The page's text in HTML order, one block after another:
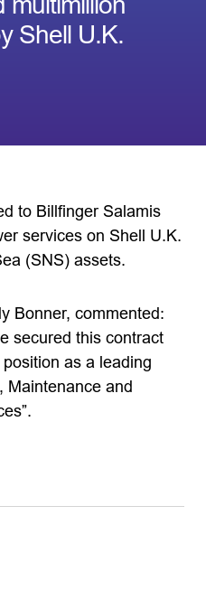
Shell U.K.
to Billfinger Salamis
services on Shell U.K.
(SNS) assets.
Bonner, commented:
secured this contract
as a leading
Maintenance and